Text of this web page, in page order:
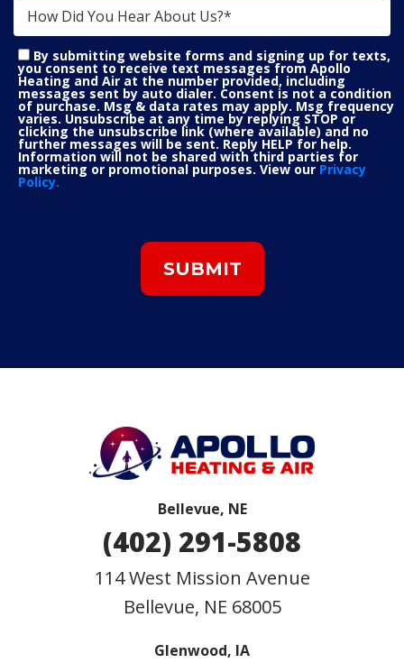
By submitting website forms and signing up for texts,
you consent to receive text messages from Apollo
Heating and Air at the number provided, including
messages sent by auto dialer. Consent is not a condition
of purchase. Msg & data rates may apply. Msg frequency
varies. Unsubscribe at any time by replying STOP or
clicking the unsubscribe link (where available) and no
further messages will be sent. Reply HELP for help.
Information will not be shared with third parties for
marketing or promotional purposes. View our Privacy
Policy.
Bellevue, NE
(402) 291-5808
114 West Mission Avenue
Bellevue, NE 68005
Glenwood, IA